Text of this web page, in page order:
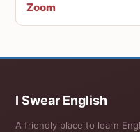
Zoom
I Swear English
A friendly place to learn